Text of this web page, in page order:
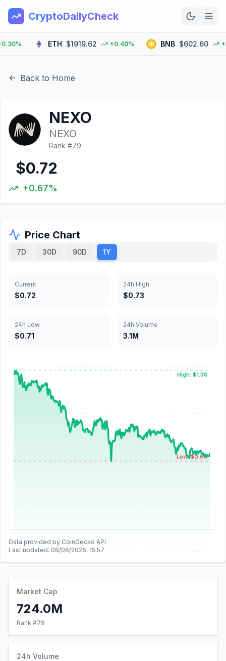
CryptoDailyCheck
Home
News
Learn
ETH $1919.62 +0.40% BNB $602.60
Back to Home
NEXO
NEXO
Rank #79
$0.72
+0.67%
Price Chart
7D 30D 90D 1Y
Current
$0.72
24h High
$0.73
24h Low
$0.71
24h Volume
3.1M
High: $1.38
Low: $0.68
Data provided by CoinGecko API
Last updated: 08/06/2026, 15:57
Market Cap
724.0M
Rank #79
24h Volume